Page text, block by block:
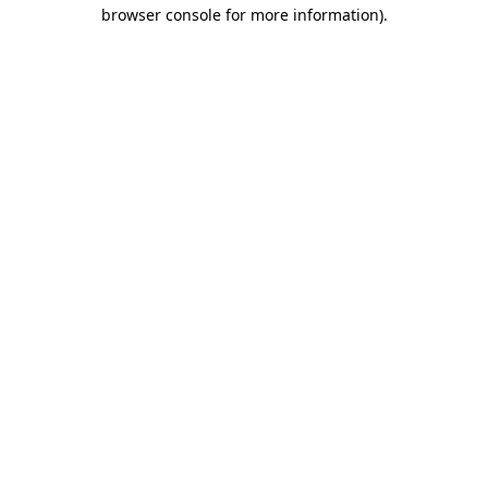
browser console for more information).